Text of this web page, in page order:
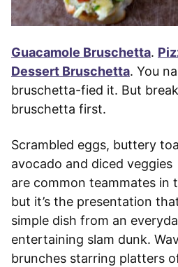
Guacamole Bruschetta.
Dessert Bruschetta. You
bruschetta-fied it. But
bruschetta first.
Scrambled eggs, buttery
avocado and diced veggies
are common teammates in
but it’s the presentation
simple dish from an
entertaining slam dunk.
brunches starring platters